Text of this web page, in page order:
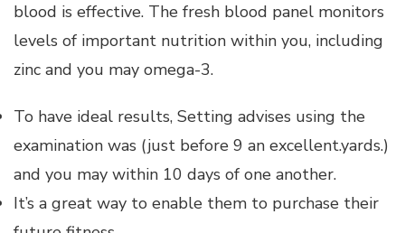
blood is effective. The fresh blood panel monitors
levels of important nutrition within you, including
zinc and you may omega-3.
To have ideal results, Setting advises using the
examination was (just before 9 an excellent.yards.)
and you may within 10 days of one another.
It’s a great way to enable them to purchase their